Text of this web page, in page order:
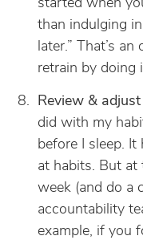
started when
than indulging
later.” That’s
retrain by doing
Review &
did with my
before I sleep.
at habits. But at
week (and do a
accountability
example, if you